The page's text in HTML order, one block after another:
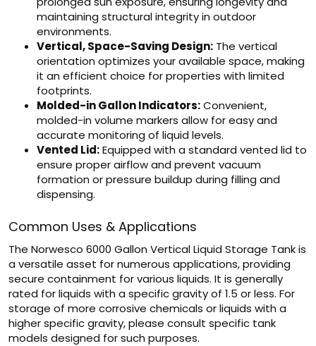
maintaining structural integrity in outdoor
environments.
Vertical, Space-Saving Design: The vertical
orientation optimizes your available space, making
it an efficient choice for properties with limited
footprints.
Molded-in Gallon Indicators:Convenient,
molded-in volume markers allow for easy and
accurate monitoring of liquid levels.
Vented Lid:Equipped with a standard vented lid to
ensure proper airflow and prevent vacuum
formation or pressure buildup during filling and
dispensing.
Common Uses & Applications
The Norwesco 6000 Gallon Vertical Liquid Storage Tank is
a versatile asset for numerous applications, providing
secure containment for various liquids. It is generally
rated for liquids with a specific gravity of 1.5 or less. For
storage of more corrosive chemicals or liquids with a
higher specific gravity, please consult specific tank
models designed for such purposes.